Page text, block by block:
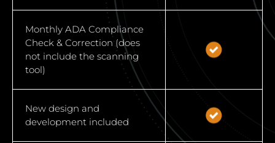
Monthly ADA Compliance
Check & Correction (does
not include the scanning
tool)
New design and
development included